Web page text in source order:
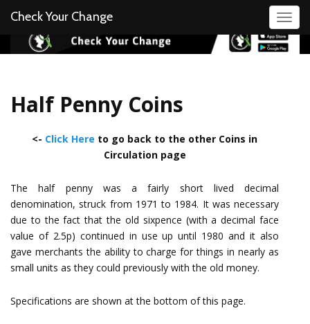
Check Your Change
Half Penny Coins
<- Click Here to go back to the other Coins in
Circulation page
The half penny was a fairly short lived decimal
denomination, struck from 1971 to 1984. It was necessary
due to the fact that the old sixpence (with a decimal face
value of 2.5p) continued in use up until 1980 and it also
gave merchants the ability to charge for things in nearly as
small units as they could previously with the old money.
Specifications are shown at the bottom of this page.